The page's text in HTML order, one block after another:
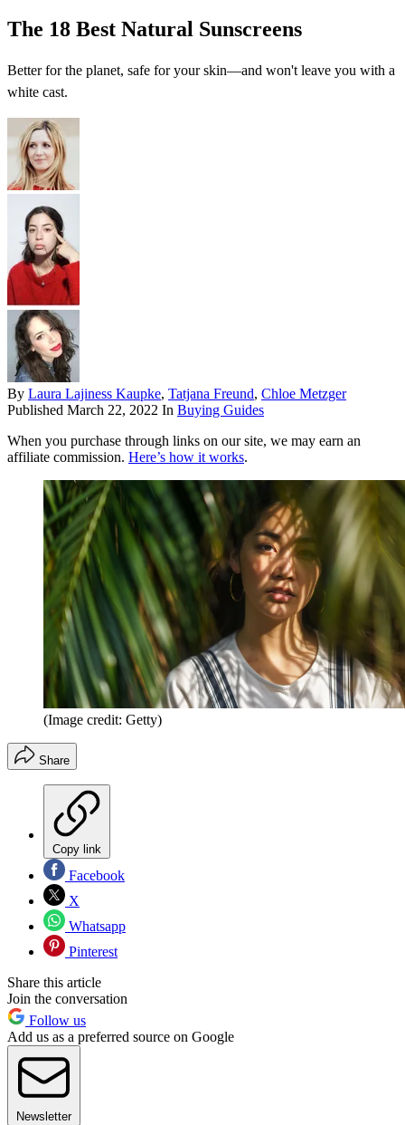
The 18 Best Natural Sunscreens
Better for the planet, safe for your skin—and won't leave you with a
white cast.
By Laura Lajiness Kaupke, Tatjana Freund, Chloe Metzger
Published March 22, 2022 In Buying Guides
When you purchase through links on our site, we may earn an
affiliate commission. Here’s how it works.
(Image credit: Getty)
Share
Copy link
Facebook
X
Whatsapp
Pinterest
Share this article
Join the conversation
Follow us
Add us as a preferred source on Google
Newsletter